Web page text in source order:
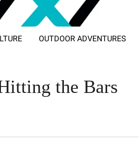
OUTDOOR ADVENTURES
the Bars